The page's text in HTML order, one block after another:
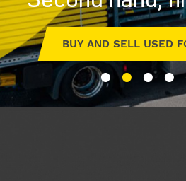
BUY AND SELL USED